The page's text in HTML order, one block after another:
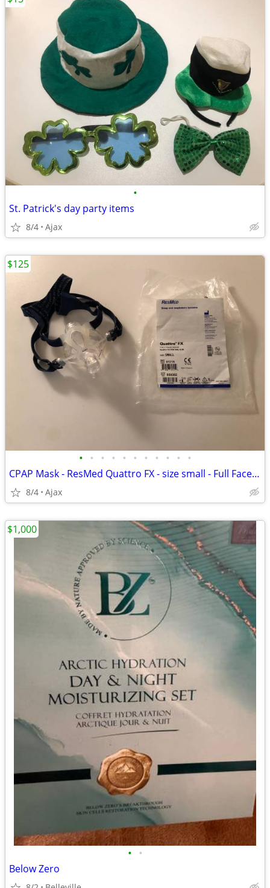
•
St. Patrick's day party items
8/4 Ajax
• • • • • • • • • • •
CPAP Mask - ResMed Quattro FX - size small - Full Face Mask
8/4 Ajax
$125
• •
Below Zero
$1,000